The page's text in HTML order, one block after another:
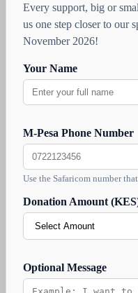
Every support, big or
us one step closer to our
November 2026!
Your Name
M-Pesa Phone Number
Use the Safaricom number
Donation Amount
Optional Message